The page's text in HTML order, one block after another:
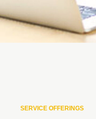
SERVICE OFFERINGS